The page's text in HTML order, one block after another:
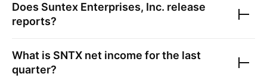
Does Suntex Enterprises, Inc. release
reports?
What is SNTX net income for the last
quarter?